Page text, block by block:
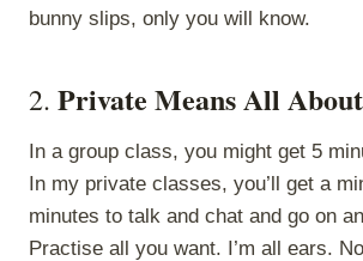
bunny slips, only you will know.
2. Private Means All About
In a group class, you might get 5
In my private classes, you’ll get a
minutes to talk and chat and go on
Practise all you want. I’m all ears.